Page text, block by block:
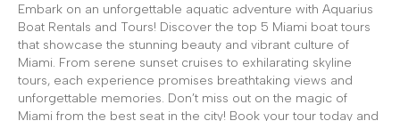
Embark on an unforgettable aquatic adventure with Aquarius
Boat Rentals and Tours! Discover the top 5 Miami boat tours
that showcase the stunning beauty and vibrant culture of
Miami. From serene sunset cruises to exhilarating skyline
tours, each experience promises breathtaking views and
unforgettable memories. Don’t miss out on the magic of
Miami from the best seat in the city! Book your tour today and